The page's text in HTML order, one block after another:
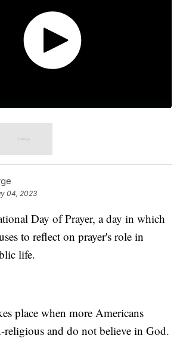
04, 2023
Day of Prayer, a day in which
to reflect on prayer's role in
life.
place when more Americans
religious and do not believe in God.